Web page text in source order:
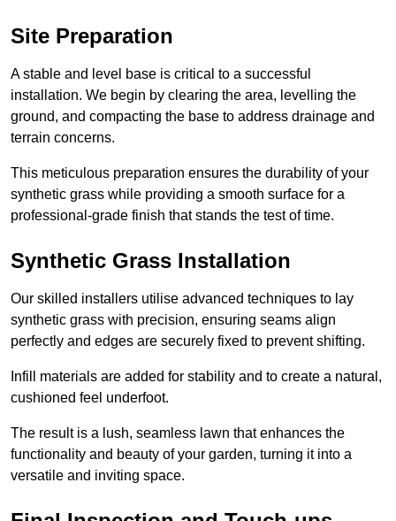
Site Preparation
A stable and level base is critical to a successful
installation. We begin by clearing the area, levelling the
ground, and compacting the base to address drainage and
terrain concerns.
This meticulous preparation ensures the durability of your
synthetic grass while providing a smooth surface for a
professional-grade finish that stands the test of time.
Synthetic Grass Installation
Our skilled installers utilise advanced techniques to lay
synthetic grass with precision, ensuring seams align
perfectly and edges are securely fixed to prevent shifting.
Infill materials are added for stability and to create a natural,
cushioned feel underfoot.
The result is a lush, seamless lawn that enhances the
functionality and beauty of your garden, turning it into a
versatile and inviting space.